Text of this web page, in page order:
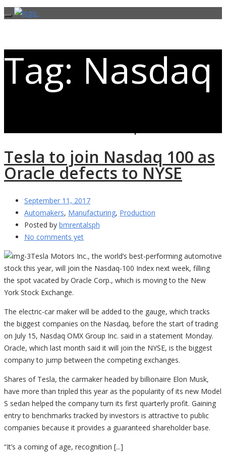
Tag: Nasdaq
Tesla to join Nasdaq 100 as
Oracle defects to NYSE
September 11, 2017
Automakers, Manufacturing, Production
Posted by bmrentalsph
No comments yet
Tesla Motors Inc., the world’s best-performing automotive
stock this year, will join the Nasdaq-100 Index next week, filling
the spot vacated by Oracle Corp., which is moving to the New
York Stock Exchange.
The electric-car maker will be added to the gauge, which tracks
the biggest companies on the Nasdaq, before the start of trading
on July 15, Nasdaq OMX Group Inc. said in a statement Monday.
Oracle, which last month said it will join the NYSE, is the biggest
company to jump between the competing exchanges.
Shares of Tesla, the carmaker headed by billionaire Elon Musk,
have more than tripled this year as the popularity of its new Model
S sedan helped the company turn its first quarterly profit. Gaining
entry to benchmarks tracked by investors is attractive to public
companies because it provides a guaranteed shareholder base.
“It’s a coming of age, recognition [...]